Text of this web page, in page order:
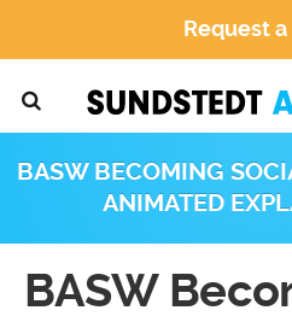
Request
BASW BECOMING
ANIMATED
BASW